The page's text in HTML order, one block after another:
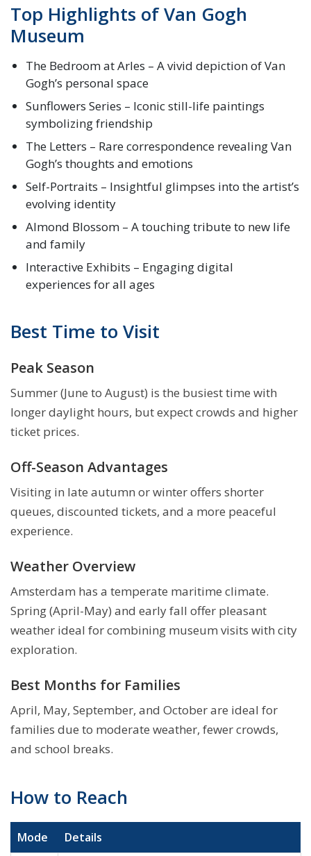
Top Highlights of Van Gogh
Museum
The Bedroom at Arles – A vivid depiction of Van
Gogh’s personal space
Sunflowers Series – Iconic still-life paintings
symbolizing friendship
The Letters – Rare correspondence revealing Van
Gogh’s thoughts and emotions
Self-Portraits – Insightful glimpses into the artist’s
evolving identity
Almond Blossom – A touching tribute to new life
and family
Interactive Exhibits – Engaging digital
experiences for all ages
Best Time to Visit
Peak Season
Summer (June to August) is the busiest time with
longer daylight hours, but expect crowds and higher
ticket prices.
Off-Season Advantages
Visiting in late autumn or winter offers shorter
queues, discounted tickets, and a more peaceful
experience.
Weather Overview
Amsterdam has a temperate maritime climate.
Spring (April-May) and early fall offer pleasant
weather ideal for combining museum visits with city
exploration.
Best Months for Families
April, May, September, and October are ideal for
families due to moderate weather, fewer crowds,
and school breaks.
How to Reach
Mode Details